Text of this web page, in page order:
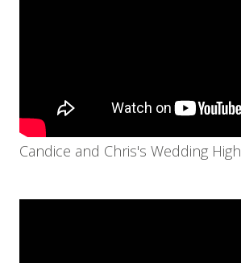
Candice and Chris's Wedding